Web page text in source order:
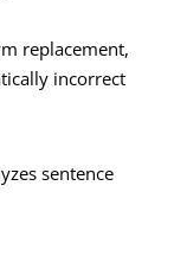
replacement,
incorrect
sentence